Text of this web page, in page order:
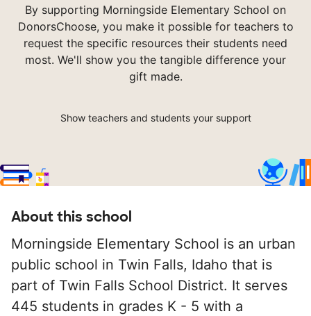
By supporting Morningside Elementary School on
DonorsChoose, you make it possible for teachers to
request the specific resources their students need
most. We'll show you the tangible difference your
gift made.
Show teachers and students your support
About this school
Morningside Elementary School is an urban
public school in Twin Falls, Idaho that is
part of Twin Falls School District. It serves
445 students in grades K - 5 with a